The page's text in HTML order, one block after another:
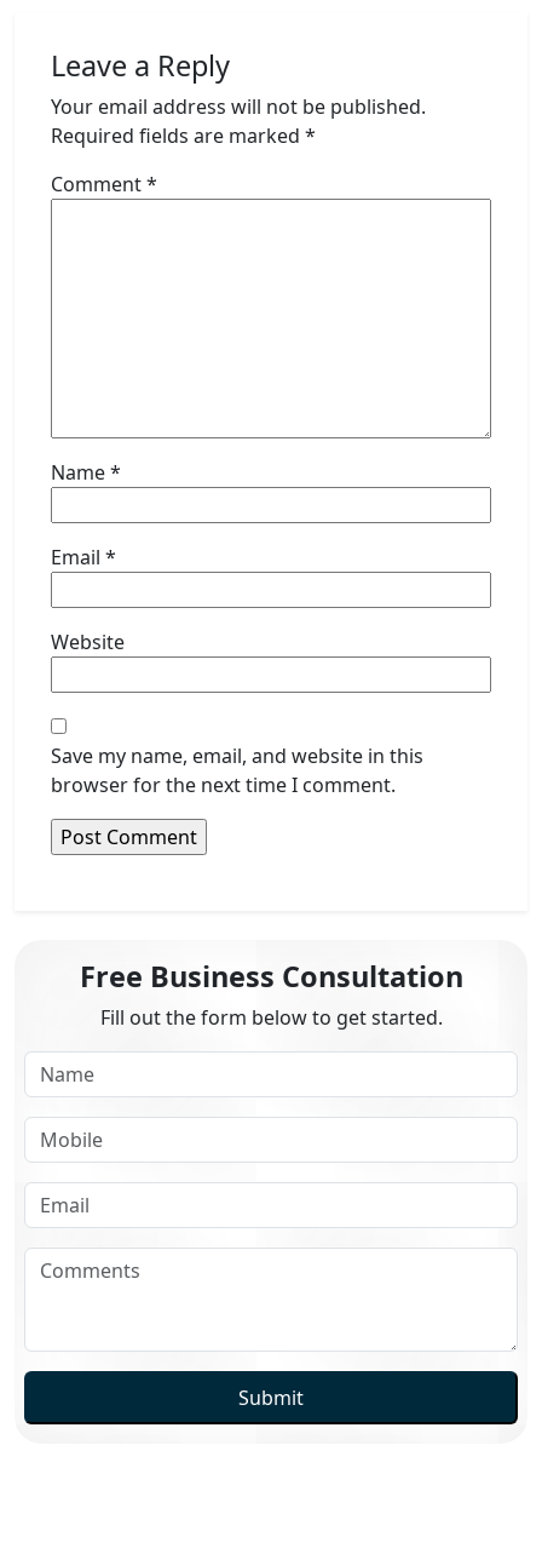
Leave a Reply
Your email address will not be published.
Required fields are marked *
Comment*
Name*
Email *
Website
Save my name, email, and website in this
browser for the next time I comment.
Free Business Consultation
Fill out the form below to get started.
Submit